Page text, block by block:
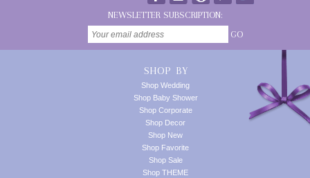
NEWSLETTER SUBSCRIPTION:
GO
SHOP BY
Shop Wedding
Shop Baby Shower
Shop Corporate
Shop Decor
Shop New
Shop Favorite
Shop Sale
Shop THEME